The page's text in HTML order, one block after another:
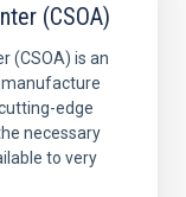
(CSOA)
(CSOA) is an
edge
necessary
to very